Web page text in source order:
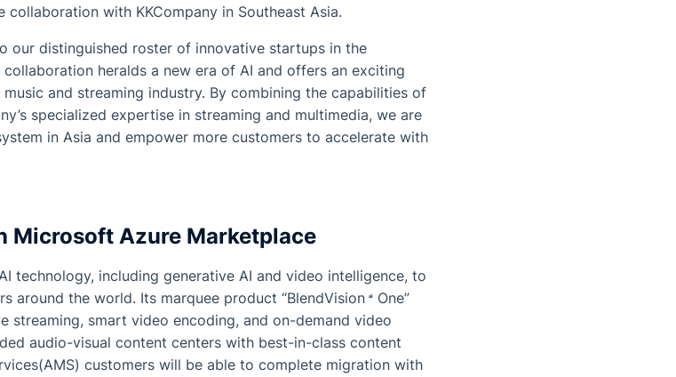
with KKCompany in Southeast Asia.
our distinguished roster of innovative startups in the
collaboration heralds a new era of AI and offers an exciting
and streaming industry. By combining the capabilities of
specialized expertise in streaming and multimedia, we are
in Asia and empower more customers to accelerate with
Microsoft Azure Marketplace
technology, including generative AI and video intelligence, to
around the world. Its marquee product “BlendVision One”
streaming, smart video encoding, and on-demand video
audio-visual content centers with best-in-class content
customers will be able to complete migration with